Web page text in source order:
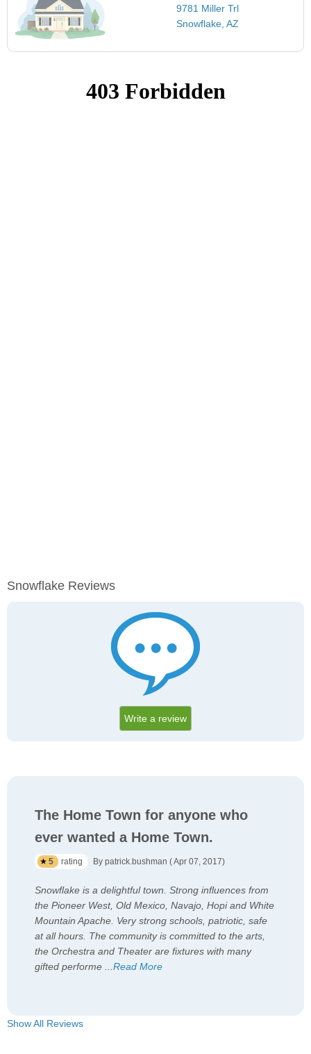
9781 Miller Trl
Snowflake, AZ
Snowflake Reviews
Write a review
The Home Town for anyone who
ever wanted a Home Town.
5 rating By patrick.bushman ( Apr 07, 2017)
Snowflake is a delightful town. Strong influences from
the Pioneer West, Old Mexico, Navajo, Hopi and White
Mountain Apache. Very strong schools, patriotic, safe
at all hours. The community is committed to the arts,
the Orchestra and Theater are fixtures with many
gifted performe ...Read More
Show All Reviews